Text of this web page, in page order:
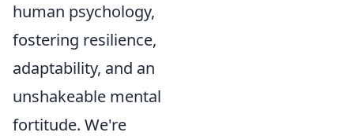
human psychology,
fostering resilience,
adaptability, and an
unshakeable mental
fortitude. We're